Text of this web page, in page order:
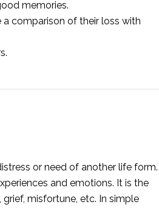
memories.
a comparison of their loss with
or need of another life form.
and emotions. It is the
misfortune, etc. In simple